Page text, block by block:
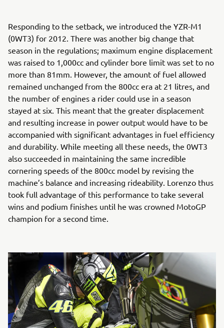
Responding to the setback, we introduced the YZR-M1
(0WT3) for 2012. There was another big change that
season in the regulations; maximum engine displacement
was raised to 1,000cc and cylinder bore limit was set to no
more than 81mm. However, the amount of fuel allowed
remained unchanged from the 800cc era at 21 litres, and
the number of engines a rider could use in a season
stayed at six. This meant that the greater displacement
and resulting increase in power output would have to be
accompanied with significant advantages in fuel efficiency
and durability. While meeting all these needs, the 0WT3
also succeeded in maintaining the same incredible
cornering speeds of the 800cc model by revising the
machine’s balance and increasing rideability. Lorenzo thus
took full advantage of this performance to take several
wins and podium finishes until he was crowned MotoGP
champion for a second time.